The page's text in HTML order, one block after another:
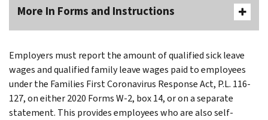
More In Forms and Instructions
Employers must report the amount of qualified sick leave
wages and qualified family leave wages paid to employees
under the Families First Coronavirus Response Act, P.L. 116-
127, on either 2020 Forms W-2, box 14, or on a separate
statement. This provides employees who are also self-